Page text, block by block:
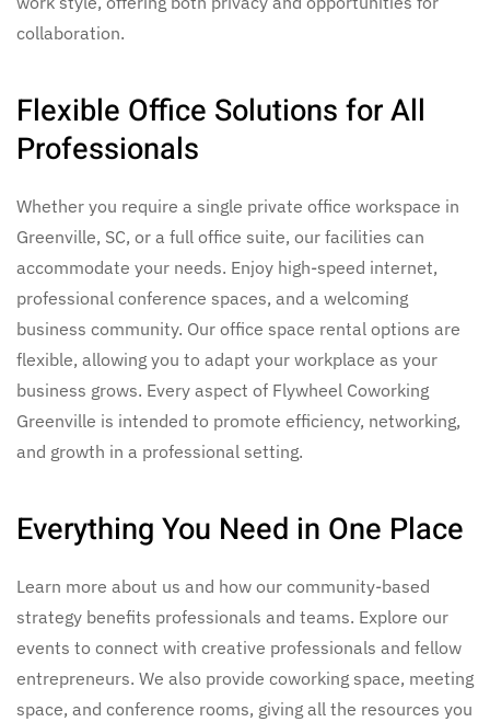
collaboration.
Flexible Office Solutions for All
Professionals
Whether you require a single private office workspace in
Greenville, SC, or a full office suite, our facilities can
accommodate your needs. Enjoy high-speed internet,
professional conference spaces, and a welcoming
business community. Our office space rental options are
flexible, allowing you to adapt your workplace as your
business grows. Every aspect of Flywheel Coworking
Greenville is intended to promote efficiency, networking,
and growth in a professional setting.
Everything You Need in One Place
Learn more about us and how our community-based
strategy benefits professionals and teams. Explore our
events to connect with creative professionals and fellow
entrepreneurs. We also provide coworking space, meeting
space, and conference rooms, giving all the resources you